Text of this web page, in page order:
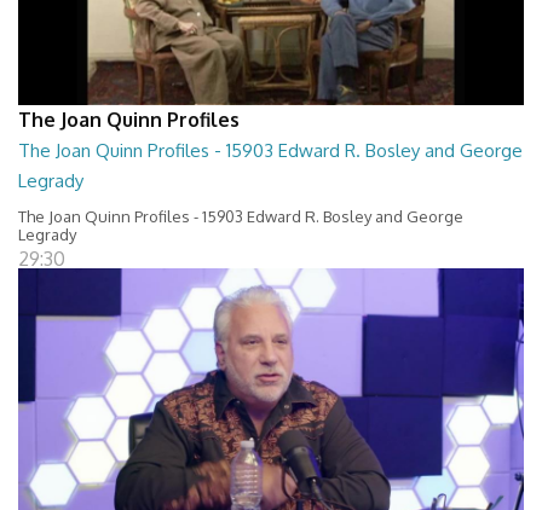
The Joan Quinn Profiles
The Joan Quinn Profiles - 15903 Edward R. Bosley and George
Legrady
The Joan Quinn Profiles - 15903 Edward R. Bosley and George
Legrady
29:30